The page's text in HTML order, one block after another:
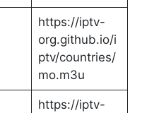
https://iptv-
org.github.io/i
ptv/countries/
mo.m3u
https://iptv-